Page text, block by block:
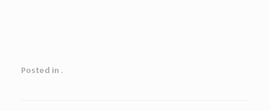
Posted in .